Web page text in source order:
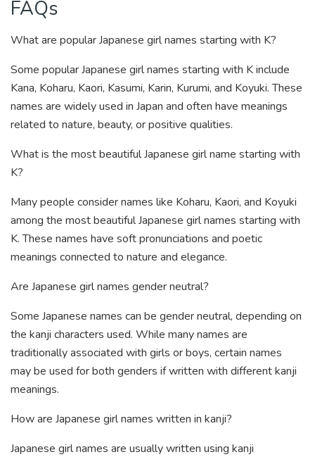
FAQs
What are popular Japanese girl names starting with K?
Some popular Japanese girl names starting with K include
Kana, Koharu, Kaori, Kasumi, Karin, Kurumi, and Koyuki. These
names are widely used in Japan and often have meanings
related to nature, beauty, or positive qualities.
What is the most beautiful Japanese girl name starting with
K?
Many people consider names like Koharu, Kaori, and Koyuki
among the most beautiful Japanese girl names starting with
K. These names have soft pronunciations and poetic
meanings connected to nature and elegance.
Are Japanese girl names gender neutral?
Some Japanese names can be gender neutral, depending on
the kanji characters used. While many names are
traditionally associated with girls or boys, certain names
may be used for both genders if written with different kanji
meanings.
How are Japanese girl names written in kanji?
Japanese girl names are usually written using kanji